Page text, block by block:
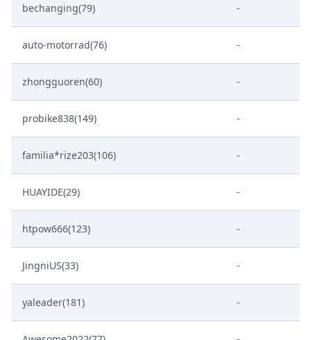
bechanging(79) -
auto-motorrad(76) -
zhongguoren(60) -
probike838(149) -
familia*rize203(106) -
HUAYIDE(29) -
htpow666(123) -
JingniUS(33) -
yaleader(181) -